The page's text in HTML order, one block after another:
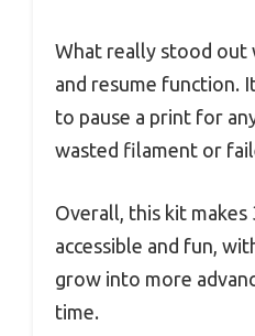
What really stood out
and resume function.
to pause a print for
wasted filament or
Overall, this kit makes
accessible and fun,
grow into more
time.